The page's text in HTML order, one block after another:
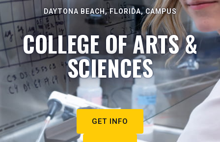
DAYTONA BEACH, FLORIDA, CAMPUS
COLLEGE OF ARTS &
SCIENCES
GET INFO